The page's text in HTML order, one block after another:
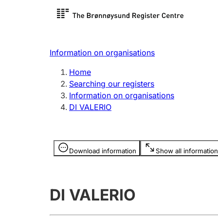
Register search
Limited
Register, change, close
licence
Information on organisations
Home
Searching our registers
Information on organisations
DI VALERIO
Download information Show all information
Information is hidden
DI VALERIO